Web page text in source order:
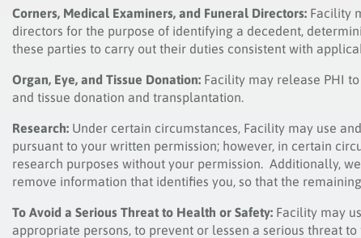
Corners, Medical Examiners, and Funeral Directors: Facility
directors for the purpose of identifying a decedent,
these parties to carry out their duties consistent with
Organ, Eye, and Tissue Donation: Facility may release PHI
and tissue donation and transplantation.
Research: Under certain circumstances, Facility may use
pursuant to your written permission; however, in certain
research purposes without your permission. Additionally,
remove information that identifies you, so that the
To Avoid a Serious Threat to Health or Safety: Facility may
appropriate persons, to prevent or lessen a serious threat